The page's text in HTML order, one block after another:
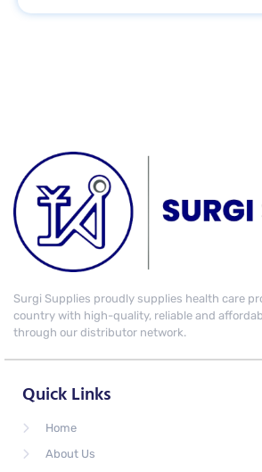
Surgi Supplies proudly supplies health care
country with high-quality, reliable and
through our distributor network.
Quick Links
Home
About Us